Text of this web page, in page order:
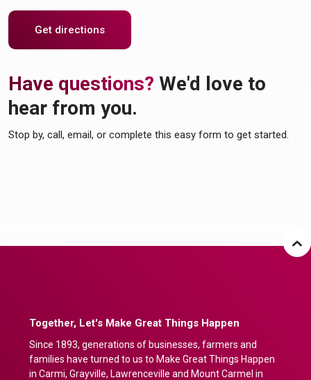
Get directions(Opens in a new Window)
Have questions? We'd love to
hear from you.
Stop by, call, email, or complete this easy form to get started.
Together, Let's Make Great Things Happen
Since 1893, generations of businesses, farmers and
families have turned to us to Make Great Things Happen
in Carmi, Grayville, Lawrenceville and Mount Carmel in